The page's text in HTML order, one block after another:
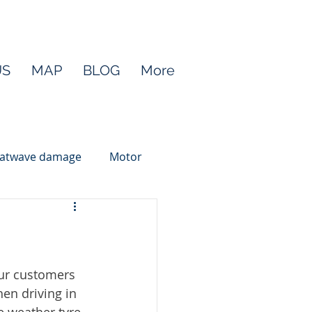
MAP BLOG More
damage Motor
customers
driving in